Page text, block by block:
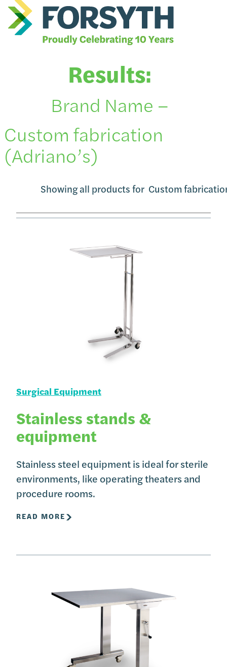
Results:
Brand Name –
Custom fabrication
(Adriano’s)
Showing all products for Custom
Surgical Equipment
Stainless stands &
equipment
Stainless steel equipment is ideal for sterile
environments, like operating theaters and
procedure rooms.
READ MORE